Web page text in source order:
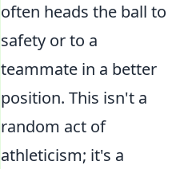
often heads the ball to
safety or to a
teammate in a better
position. This isn't a
random act of
athleticism; it's a